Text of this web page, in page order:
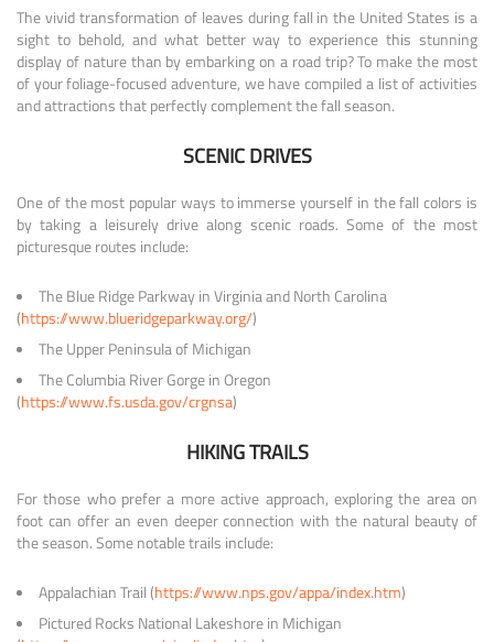
The vivid transformation of leaves during fall in the United States is a
sight to behold, and what better way to experience this stunning
display of nature than by embarking on a road trip? To make the most
of your foliage-focused adventure, we have compiled a list of activities
and attractions that perfectly complement the fall season.
SCENIC DRIVES
One of the most popular ways to immerse yourself in the fall colors is
by taking a leisurely drive along scenic roads. Some of the most
picturesque routes include:
The Blue Ridge Parkway in Virginia and North Carolina
(https://www.blueridgeparkway.org/)
The Upper Peninsula of Michigan
The Columbia River Gorge in Oregon
(https://www.fs.usda.gov/crgnsa)
HIKING TRAILS
For those who prefer a more active approach, exploring the area on
foot can offer an even deeper connection with the natural beauty of
the season. Some notable trails include:
Appalachian Trail (https://www.nps.gov/appa/index.htm)
Pictured Rocks National Lakeshore in Michigan